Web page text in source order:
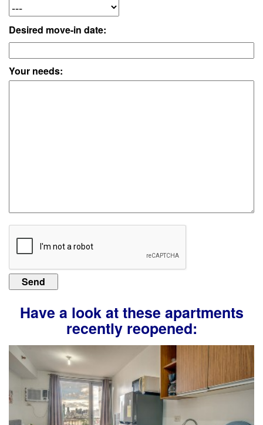
Desired move-in date:
Your needs:
Have a look at these apartments
recently reopened: